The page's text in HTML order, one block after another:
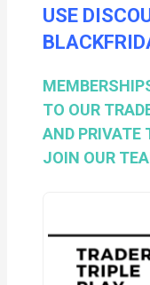
USE
TO OUR
AND PRIVATE
JOIN OUR